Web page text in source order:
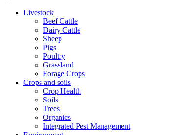
Livestock
Beef Cattle
Dairy Cattle
Sheep
Pigs
Poultry
Grassland
Forage Crops
Crops and soils
Crop Health
Soils
Trees
Organics
Integrated Pest Management